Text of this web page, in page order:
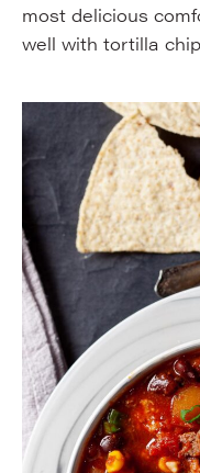
most delicious
well with tortilla